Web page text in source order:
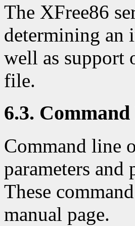
The XFree86
determining an
well as support
file.
6.3.
Command line
parameters
These
manual page.